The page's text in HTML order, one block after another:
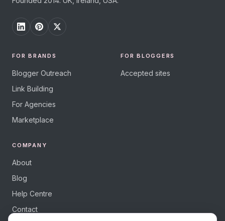
FOR BRANDS
Blogger Outreach
Link Building
For Agencies
Marketplace
FOR BLOGGERS
Accepted sites
COMPANY
About
Blog
Help Centre
Contact